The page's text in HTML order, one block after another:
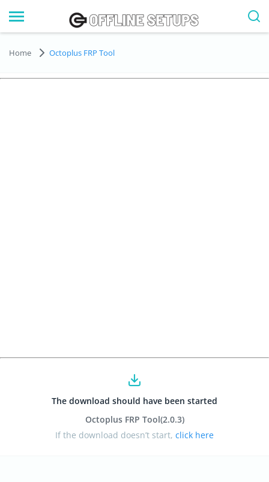
Home Octoplus FRP Tool
The download should have been started
Octoplus FRP Tool(2.0.3)
If the download doesn’t start, click here